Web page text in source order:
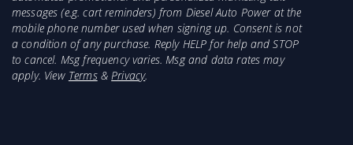
messages (e.g. cart reminders) from Diesel Auto Power at the
mobile phone number used when signing up. Consent is not
a condition of any purchase. Reply HELP for help and STOP
to cancel. Msg frequency varies. Msg and data rates may
apply. View Terms&Privacy.